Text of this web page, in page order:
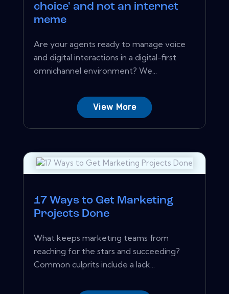
choice' and not an internet
meme
Are your agents ready to manage voice
and digital interactions in a digital-first
omnichannel environment? We...
View More
17 Ways to Get Marketing
Projects Done
What keeps marketing teams from
reaching for the stars and succeeding?
Common culprits include a lack...